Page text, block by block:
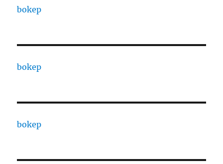
bokep
bokep
bokep